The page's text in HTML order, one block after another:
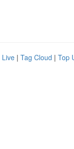
Live | Tag Cloud | Top